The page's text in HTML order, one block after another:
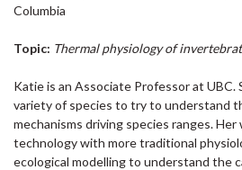
Columbia
Topic: Thermal physiology of
Katie is an Associate Professor at UBC.
variety of species to try to understand
mechanisms driving species ranges. Her
technology with more traditional
ecological modelling to understand the